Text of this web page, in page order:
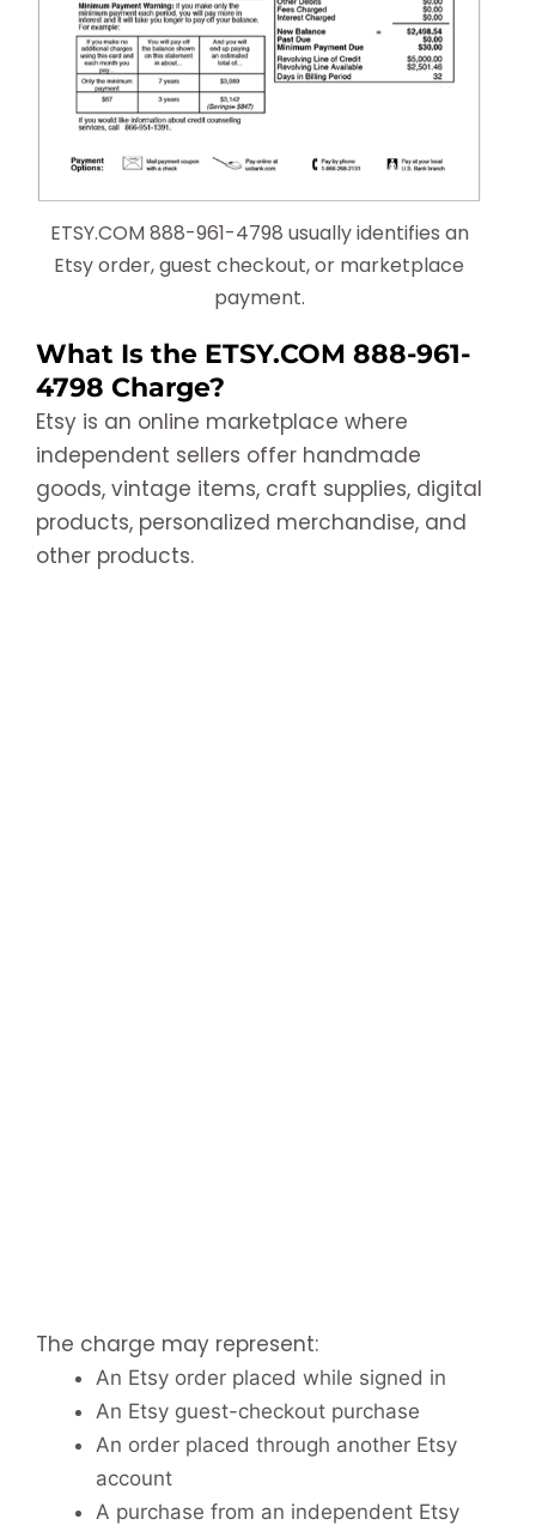
ETSY.COM 888-961-4798 usually identifies an
Etsy order, guest checkout, or marketplace
payment.
What Is the ETSY.COM 888-961-
4798 Charge?
Etsy is an online marketplace where
independent sellers offer handmade
goods, vintage items, craft supplies, digital
products, personalized merchandise, and
other products.
The charge may represent:
An Etsy order placed while signed in
An Etsy guest-checkout purchase
An order placed through another Etsy
account
A purchase from an independent Etsy